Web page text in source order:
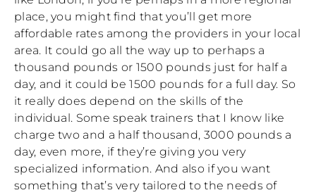
place, you might find that you’ll get more
affordable rates among the providers in your local
area. It could go all the way up to perhaps a
thousand pounds or 1500 pounds just for half a
day, and it could be 1500 pounds for a full day. So
it really does depend on the skills of the
individual. Some speak trainers that I know like
charge two and a half thousand, 3000 pounds a
day, even more, if they’re giving you very
specialized information. And also if you want
something that’s very tailored to the needs of